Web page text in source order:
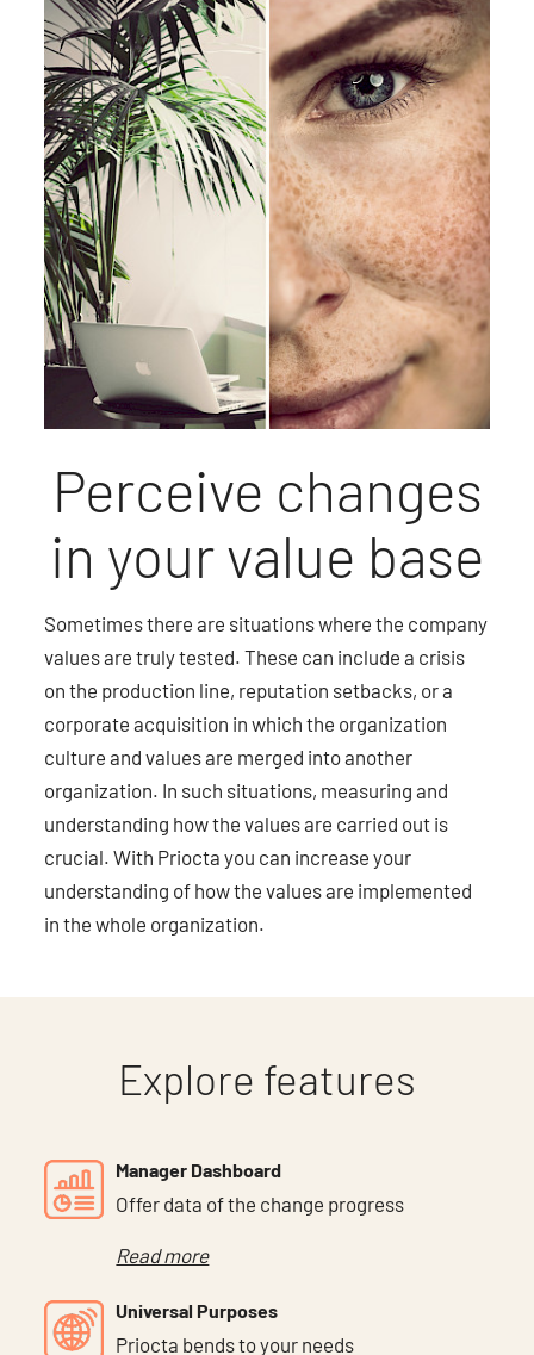
Perceive changes
in your value base
Sometimes there are situations where the company
values are truly tested. These can include a crisis
on the production line, reputation setbacks, or a
corporate acquisition in which the organization
culture and values are merged into another
organization. In such situations, measuring and
understanding how the values are carried out is
crucial. With Priocta you can increase your
understanding of how the values are implemented
in the whole organization.
Explore features
Manager Dashboard
Offer data of the change progress
Read more
Universal Purposes
Priocta bends to your needs